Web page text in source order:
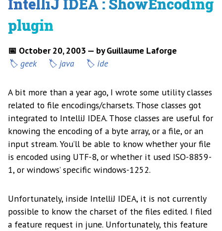
IntelliJ IDEA : ShowEncoding
plugin
📅 October 20, 2003 — by Guillaume Laforge
geek
java ide
A bit more than a year ago, I wrote some utility classes
related to file encodings/charsets. Those classes got
integrated to IntelliJ IDEA. Those classes are useful for
knowing the encoding of a byte array, or a file, or an
input stream. You’ll be able to know whether your file
is encoded using UTF-8, or whether it used ISO-8859-
1, or windows’ specific windows-1252.
Unfortunately, inside IntelliJ IDEA, it is not currently
possible to know the charset of the files edited. I filed
a feature request in june. Unfortunately, this feature